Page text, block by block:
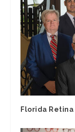
Florida